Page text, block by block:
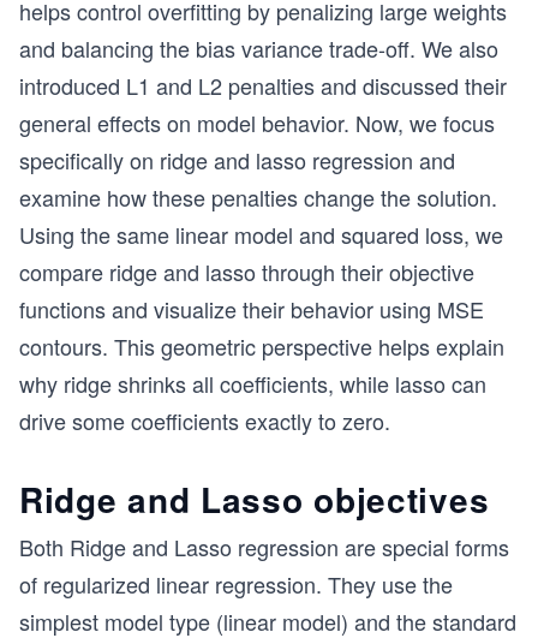
helps control overfitting by penalizing large weights
and balancing the bias variance trade-off. We also
introduced L1 and L2 penalties and discussed their
general effects on model behavior. Now, we focus
specifically on ridge and lasso regression and
examine how these penalties change the solution.
Using the same linear model and squared loss, we
compare ridge and lasso through their objective
functions and visualize their behavior using MSE
contours. This geometric perspective helps explain
why ridge shrinks all coefficients, while lasso can
drive some coefficients exactly to zero.
Ridge and Lasso objectives
Both Ridge and Lasso regression are special forms
of regularized linear regression. They use the
simplest model type (linear model) and the standard